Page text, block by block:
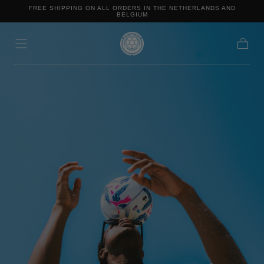
FREE SHIPPING ON ALL ORDERS IN THE NETHERLANDS AND
BELGIUM